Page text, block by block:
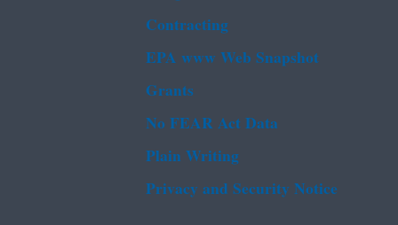
Contracting
EPA www Web Snapshot
Grants
No FEAR Act Data
Plain Writing
Privacy and Security Notice